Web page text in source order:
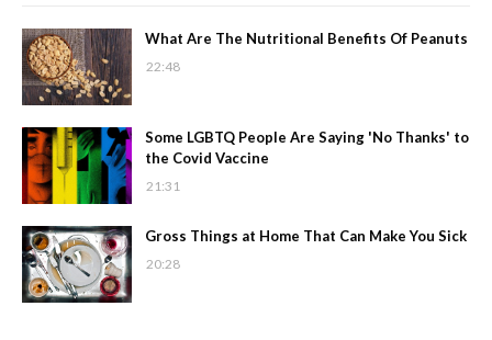
What Are The Nutritional Benefits Of Peanuts
22:48
Some LGBTQ People Are Saying 'No Thanks' to
the Covid Vaccine
21:31
Gross Things at Home That Can Make You Sick
20:28